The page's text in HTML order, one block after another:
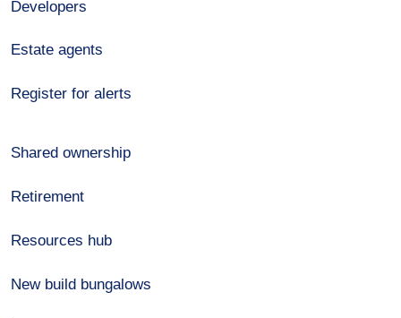
Developers
Estate agents
Register for alerts
Shared ownership
Retirement
Resources hub
New build bungalows